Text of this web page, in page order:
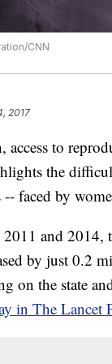
CNN
2017
access to
the
faced by
and 2014,
by just 0.2
on the state
in The Lancet